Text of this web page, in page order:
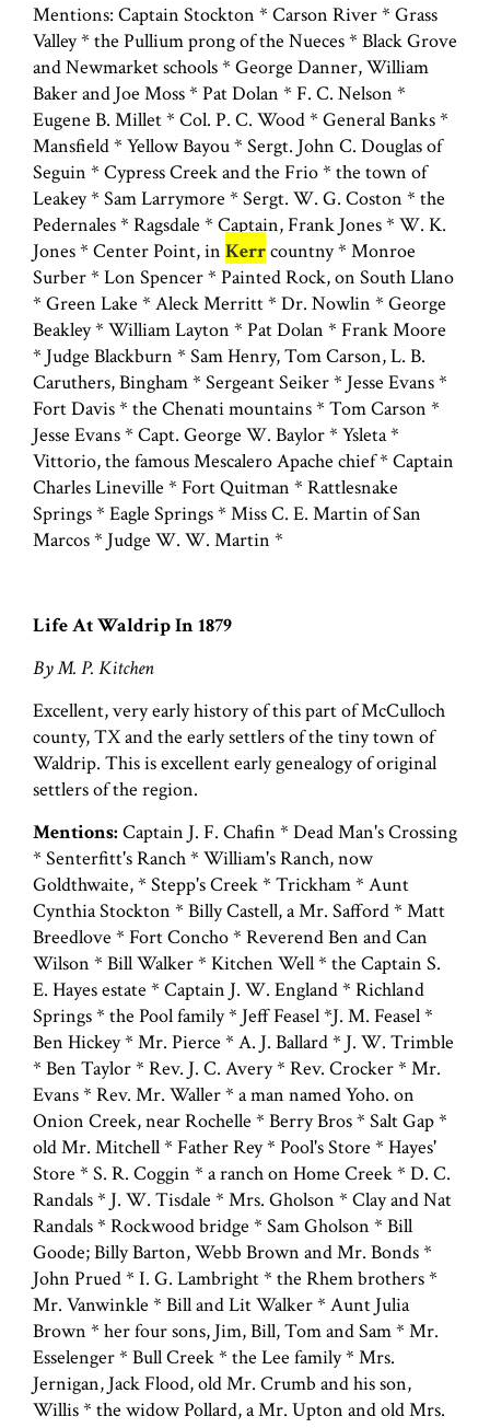
Mentions: Captain Stockton * Carson River * Grass
Valley * the Pullium prong of the Nueces * Black Grove
and Newmarket schools * George Danner, William
Baker and Joe Moss * Pat Dolan * F. C. Nelson *
Eugene B. Millet * Col. P. C. Wood * General Banks *
Mansfield * Yellow Bayou * Sergt. John C. Douglas of
Seguin * Cypress Creek and the Frio * the town of
Leakey * Sam Larrymore * Sergt. W. G. Coston * the
Pedernales * Ragsdale * Captain, Frank Jones * W. K.
Jones * Center Point, in Kerrcountny * Monroe
Surber * Lon Spencer * Painted Rock, on South Llano
* Green Lake * Aleck Merritt * Dr. Nowlin * George
Beakley * William Layton * Pat Dolan * Frank Moore
* Judge Blackburn * Sam Henry, Tom Carson, L. B.
Caruthers, Bingham * Sergeant Seiker * Jesse Evans *
Fort Davis * the Chenati mountains * Tom Carson *
Jesse Evans * Capt. George W. Baylor * Ysleta *
Vittorio, the famous Mescalero Apache chief * Captain
Charles Lineville * Fort Quitman * Rattlesnake
Springs * Eagle Springs * Miss C. E. Martin of San
Marcos * Judge W. W. Martin *
Life At Waldrip In 1879
By M. P. Kitchen
Excellent, very early history of this part of McCulloch
county, TX and the early settlers of the tiny town of
Waldrip. This is excellent early genealogy of original
settlers of the region.
Mentions: Captain J. F. Chafin * Dead Man's Crossing
* Senterfitt's Ranch * William's Ranch, now
Goldthwaite, * Stepp's Creek * Trickham * Aunt
Cynthia Stockton * Billy Castell, a Mr. Safford * Matt
Breedlove * Fort Concho * Reverend Ben and Can
Wilson * Bill Walker * Kitchen Well * the Captain S.
E. Hayes estate * Captain J. W. England * Richland
Springs * the Pool family * Jeff Feasel *J. M. Feasel *
Ben Hickey * Mr. Pierce * A. J. Ballard * J. W. Trimble
* Ben Taylor * Rev. J. C. Avery * Rev. Crocker * Mr.
Evans * Rev. Mr. Waller * a man named Yoho. on
Onion Creek, near Rochelle * Berry Bros * Salt Gap *
old Mr. Mitchell * Father Rey * Pool's Store * Hayes'
Store * S. R. Coggin * a ranch on Home Creek * D. C.
Randals * J. W. Tisdale * Mrs. Gholson * Clay and Nat
Randals * Rockwood bridge * Sam Gholson * Bill
Goode; Billy Barton, Webb Brown and Mr. Bonds *
John Prued * I. G. Lambright * the Rhem brothers *
Mr. Vanwinkle * Bill and Lit Walker * Aunt Julia
Brown * her four sons, Jim, Bill, Tom and Sam * Mr.
Esselenger * Bull Creek * the Lee family * Mrs.
Jernigan, Jack Flood, old Mr. Crumb and his son,
Willis * the widow Pollard, a Mr. Upton and old Mrs.